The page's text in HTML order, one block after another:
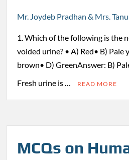
Mr. Joydeb Pradhan & Mrs.
1. Which of the following is the
voided urine? • A) Red• B) Pale
brown• D) GreenAnswer: B)
Fresh urine is …
READ MORE
MCQs on